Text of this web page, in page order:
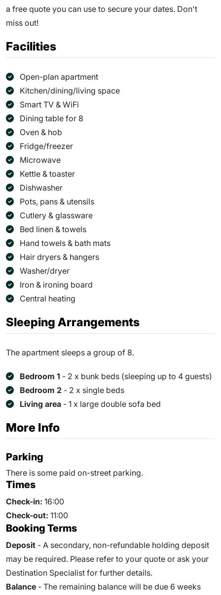
a free quote you can use to secure your dates. Don't
miss out!
Facilities
Open-plan apartment
Kitchen/dining/living space
Smart TV & WiFi
Dining table for 8
Oven & hob
Fridge/freezer
Microwave
Kettle & toaster
Dishwasher
Pots, pans & utensils
Cutlery & glassware
Bed linen & towels
Hand towels & bath mats
Hair dryers & hangers
Washer/dryer
Iron & ironing board
Central heating
Sleeping Arrangements
The apartment sleeps a group of 8.
Bedroom 1 - 2 x bunk beds (sleeping up to 4 guests)
Bedroom 2 - 2 x single beds
Living area - 1 x large double sofa bed
More Info
Parking
There is some paid on-street parking.
Times
Check-in: 16:00
Check-out: 11:00
Booking Terms
Deposit - A secondary, non-refundable holding deposit
may be required. Please refer to your quote or ask your
Destination Specialist for further details.
Balance - The remaining balance will be due 6 weeks